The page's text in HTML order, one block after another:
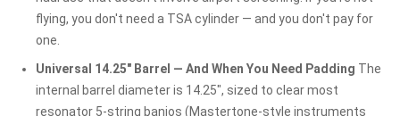
flying, you don't need a TSA cylinder — and you don't pay for
one.
Universal 14.25" Barrel — And When You Need Padding The
internal barrel diameter is 14.25", sized to clear most
resonator 5-string banjos (Mastertone-style instruments